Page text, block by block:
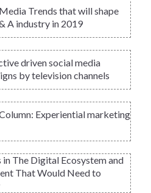
Trends that will shape
A industry in 2019
driven social media
by television channels
Experiential marketing
in The Digital Ecosystem and
That Would Need to